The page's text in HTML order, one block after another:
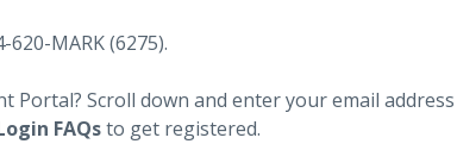
MARK (6275).
Portal? Scroll down and enter your email address
FAQsto get registered.